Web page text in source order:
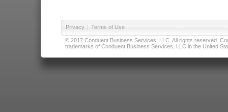
Privacy | Terms of Use
© 2017 Conduent Business Services, LLC. All rights reserved.
trademarks of Conduent Business Services, LLC in the United